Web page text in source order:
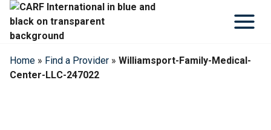
Skip
content
Home » Find a Provider » Williamsport-Family-Medical-
Center-LLC-247022